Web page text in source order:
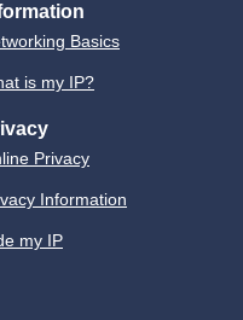
Basics
is my IP?
Privacy
Information
my IP